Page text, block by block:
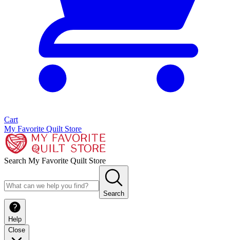
Cart
My Favorite Quilt Store
Search My Favorite Quilt Store
Search
Help
Close